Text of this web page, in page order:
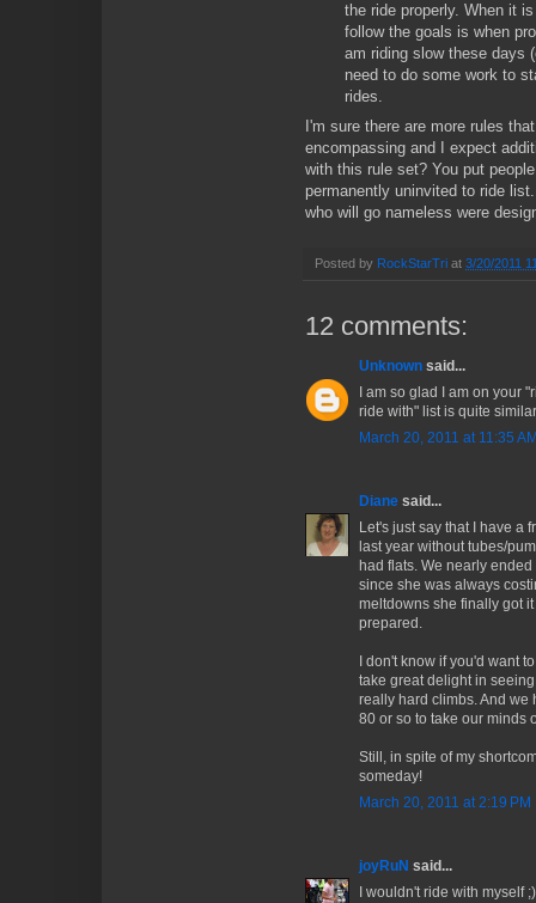
the ride properly. When it
follow the goals is when
am riding slow these days
need to do some work to
rides.
I'm sure there are more rules
encompassing and I expect
with this rule set? You put
permanently uninvited to ride
who will go nameless were
Posted by RockStarTri at 3/20/2011
12 comments:
Unknown said...
I am so glad I am on your
ride with" list is quite
March 20, 2011 at 11:35
Diane said...
Let's just say that I have a
last year without tubes/
had flats. We nearly
since she was always
meltdowns she finally got
prepared.
I don't know if you'd want
take great delight in
really hard climbs. And we
80 or so to take our minds
Still, in spite of my
someday!
March 20, 2011 at 2:19 PM
joyRuN said...
I wouldn't ride with myself ;)